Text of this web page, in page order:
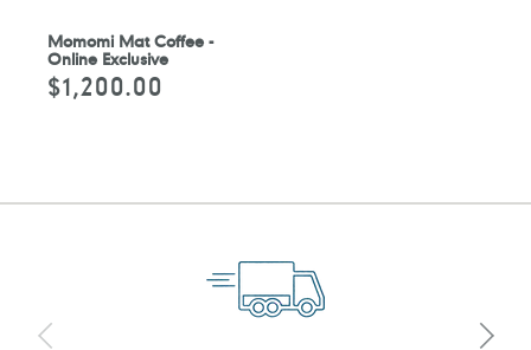
Momomi Mat Coffee -
Online Exclusive
Regular
price
$1,200.00